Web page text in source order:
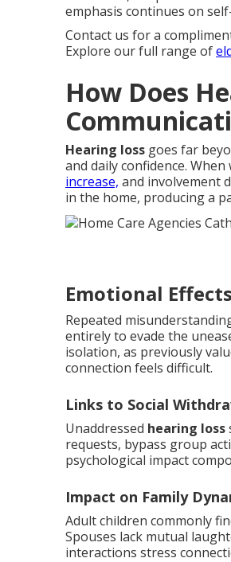
emphasis continues on
Contact us for a
Explore our full range of
How Does
Hearing loss goes far
and daily confidence.
increase, and involvement
in the home, producing a
Emotional
Repeated
entirely to evade the
isolation, as previously
connection feels difficult.
Links to Social
Unaddressed hearing loss
requests, bypass group
psychological impact
Impact on Family
Adult children commonly
Spouses lack mutual
interactions stress